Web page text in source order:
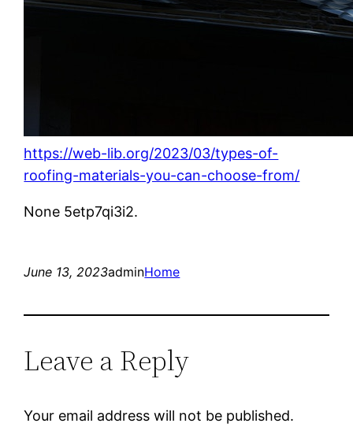
https://web-lib.org/2023/03/types-of-
roofing-materials-you-can-choose-from/
None 5etp7qi3i2.
June 13, 2023adminHome
Leave a Reply
Your email address will not be published.